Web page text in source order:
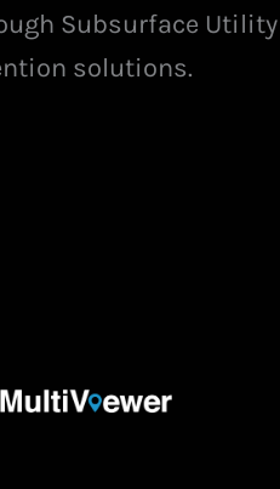
Subsurface Utility
solutions.